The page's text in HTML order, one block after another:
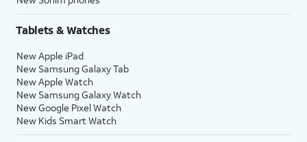
Tablets & Watches
New Apple iPad
New Samsung Galaxy Tab
New Apple Watch
New Samsung Galaxy Watch
New Google Pixel Watch
New Kids Smart Watch